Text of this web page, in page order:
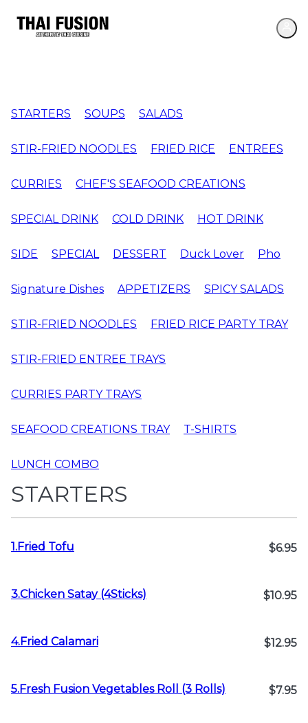
STARTERS SOUPS SALADS
STIR-FRIED NOODLES FRIED RICE ENTREES
CURRIES CHEF'S SEAFOOD CREATIONS
SPECIAL DRINK COLD DRINK HOT DRINK
SIDE SPECIAL DESSERT Duck Lover Pho
Signature Dishes APPETIZERS SPICY SALADS
STIR-FRIED NOODLES FRIED RICE PARTY TRAY
STIR-FRIED ENTREE TRAYS
CURRIES PARTY TRAYS
SEAFOOD CREATIONS TRAY T-SHIRTS
LUNCH COMBO
STARTERS
1.Fried Tofu $6.95
3.Chicken Satay (4Sticks) $10.95
4.Fried Calamari $12.95
5.Fresh Fusion Vegetables Roll (3 Rolls) $7.95